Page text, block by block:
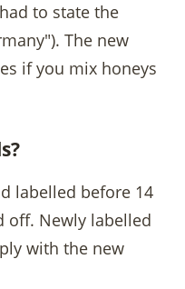
to state the
The new
if you mix honeys
labelled before 14
off. Newly labelled
with the new